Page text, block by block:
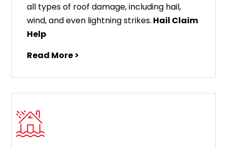
all types of roof damage, including hail,
wind, and even lightning strikes. Hail Claim
Help
Read More >